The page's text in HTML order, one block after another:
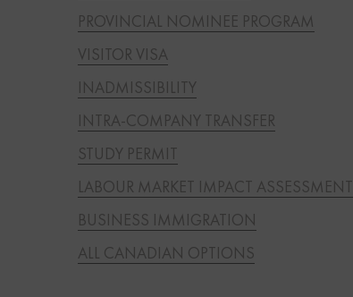
PROVINCIAL NOMINEE PROGRAM
VISITOR VISA
INADMISSIBILITY
INTRA-COMPANY TRANSFER
STUDY PERMIT
LABOUR MARKET IMPACT ASSESSMENT
BUSINESS IMMIGRATION
ALL CANADIAN OPTIONS